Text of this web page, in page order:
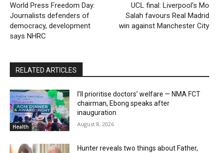
World Press Freedom Day:
Journalists defenders of
democracy, development
says NHRC
UCL final: Liverpool’s Mo
Salah favours Real Madrid
win against Manchester City
RELATED ARTICLES
Health
I’ll prioritise doctors’ welfare — NMA FCT
chairman, Ebong speaks after
inauguration
August 8, 2026
Hunter reveals two things about Father,